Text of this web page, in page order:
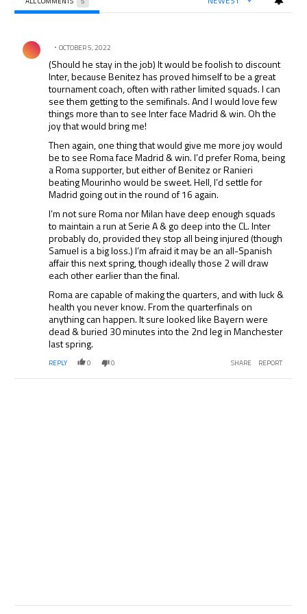
Comment by .
OCTOBER 5, 2022
(Should he stay in the job) It would be foolish to discount
Inter, because Benitez has proved himself to be a great
tournament coach, often with rather limited squads. I can
see them getting to the semifinals. And I would love few
things more than to see Inter face Madrid & win. Oh the
joy that would bring me!
Then again, one thing that would give me more joy would
be to see Roma face Madrid & win. I’d prefer Roma, being
a Roma supporter, but either of Benitez or Ranieri
beating Mourinho would be sweet. Hell, I’d settle for
Madrid going out in the round of 16 again.
I’m not sure Roma nor Milan have deep enough squads
to maintain a run at Serie A & go deep into the CL. Inter
probably do, provided they stop all being injured (though
Samuel is a big loss.) I’m afraid it may be an all-Spanish
affair this next spring, though ideally those 2 will draw
each other earlier than the final.
Roma are capable of making the quarters, and with luck &
health you never know. From the quarterfinals on
anything can happen. It sure looked like Bayern were
dead & buried 30 minutes into the 2nd leg in Manchester
last spring.
REPLY 0 0 SHARE REPORT